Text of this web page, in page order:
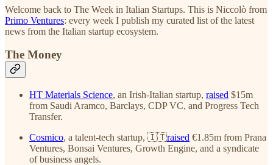
Welcome back to The Week in Italian Startups. This is Niccolò from
Primo Ventures: every week I publish my curated list of the latest
news from the Italian startup ecosystem.
The Money
HT Materials Science, an Irish-Italian startup, raised $15m
from Saudi Aramco, Barclays, CDP VC, and Progress Tech
Transfer.
Cosmico, a talent-tech startup, 🇮🇹raised €1.85m from Prana
Ventures, Bonsai Ventures, Growth Engine, and a syndicate
of business angels.